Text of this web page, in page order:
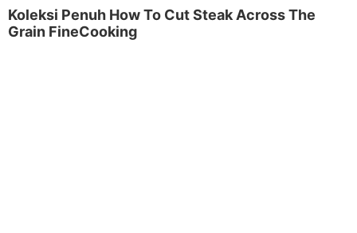
Koleksi Penuh How To Cut Steak Across The
Grain FineCooking